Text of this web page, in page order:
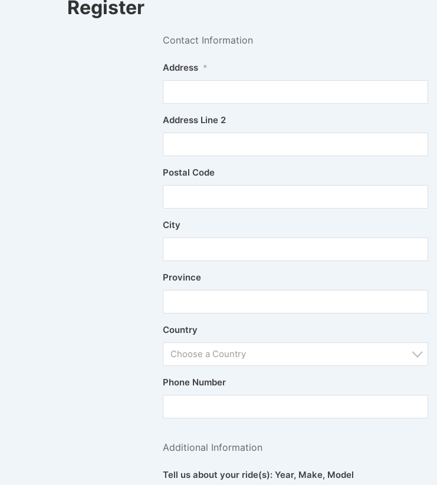
Register
Contact Information
Address *
Address Line 2
Postal Code
City
Province
Country
Choose a Country
Phone Number
Additional Information
Tell us about your ride(s): Year, Make, Model